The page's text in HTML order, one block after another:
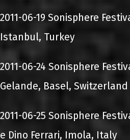
2011-06-19 Sonisphere
Istanbul, Turkey
2011-06-24 Sonisphere
Gelande, Basel, Switzerland
2011-06-25 Sonisphere
e Dino Ferrari, Imola, Italy